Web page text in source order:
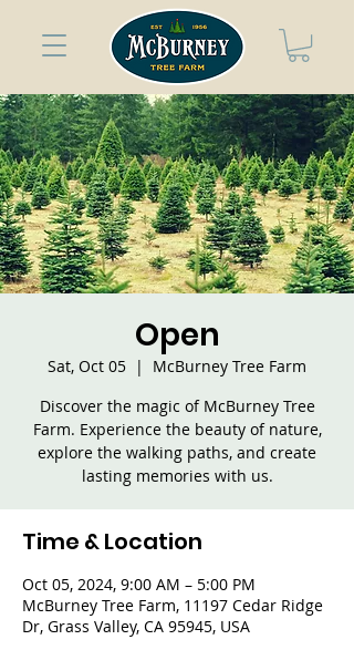
Open
Sat, Oct 05
  |
McBurney Tree Farm
Discover the magic of McBurney Tree
Farm. Experience the beauty of nature,
explore the walking paths, and create
lasting memories with us.
Time & Location
Oct 05, 2024, 9:00 AM – 5:00 PM
McBurney Tree Farm, 11197 Cedar Ridge
Dr, Grass Valley, CA 95945, USA